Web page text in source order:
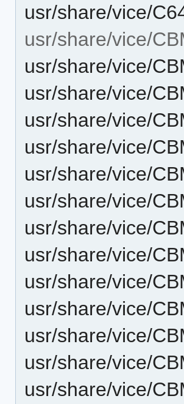
usr/share/vice/
usr/share/vice/
usr/share/vice/
usr/share/vice/
usr/share/vice/
usr/share/vice/
usr/share/vice/
usr/share/vice/
usr/share/vice/
usr/share/vice/
usr/share/vice/
usr/share/vice/
usr/share/vice/
usr/share/vice/
usr/share/vice/